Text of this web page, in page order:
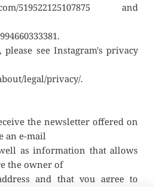
519522125107875 and
see Instagram's privacy
legal/privacy/.
the newsletter offered on
an e-mail
as information that allows
the owner of
and that you agree to